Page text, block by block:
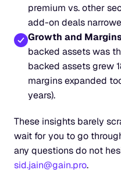
premium vs. other
add-on deals
Growth and
backed assets was
backed assets grew
margins expanded
years).
These insights barely
wait for you to go
sid.jain@gain.pro.